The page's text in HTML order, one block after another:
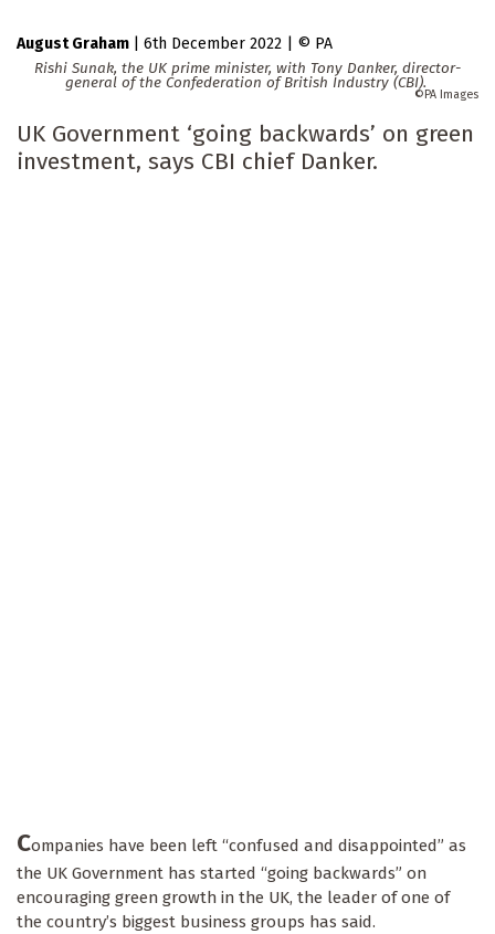
August Graham 6th December 2022
PA
Rishi Sunak, the UK prime minister, with Tony Danker, director-
general of the Confederation of British Industry (CBI).
PA Images
UK Government ‘going backwards’ on green
investment, says CBI chief Danker.
Companies have been left “confused and disappointed” as
the UK Government has started “going backwards” on
encouraging green growth in the UK, the leader of one of
the country’s biggest business groups has said.